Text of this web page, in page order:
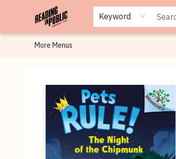
Keyword
Browse
Staff Picks
Merch
Events
Book Clubs
Gift Cards
Cafe Menu
Programs
Contact & Hours
About
More Menus